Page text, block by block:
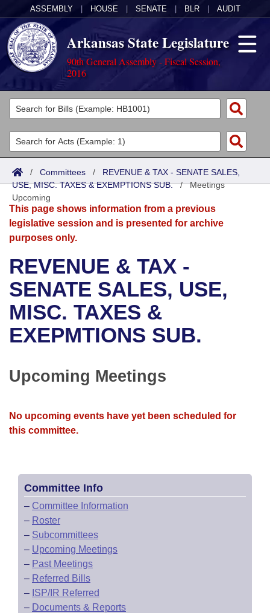
ASSEMBLY HOUSE SENATE BLR AUDIT
Arkansas State Legislature
90th General Assembly - Fiscal Session,
2016
Legislators
List All
Search
District Finder
Committees
Joint
Senate
House
Bills in House Committees
Bills in Senate Committees
Bills in Joint Committees
Meetings Of The Whole/Business Meetings
Acts
Search by Range
Advanced Search
Bills
Search by Range
Advanced Search
Recent Activities
Recently Filed
Personalized Bill Tracking
Bills Returned from Committee
Calendars
Meetings and Events
Bills on Committee Agendas
House
Senate
House Roll Call
Arkansas Law
Arkansas Code and Constitution of 1874
Uncodified Historic Legislation
Governor's Veto List
Budget
Search Center
/ Committees / REVENUE & TAX - SENATE SALES,
USE, MISC. TAXES & EXEMPTIONS SUB./Meetings
Upcoming
This page shows information from a previous
legislative session and is presented for archive
purposes only.
REVENUE & TAX -
SENATE SALES, USE,
MISC. TAXES &
EXEPMTIONS SUB.
Upcoming Meetings
No upcoming events have yet been scheduled for
this committee.
Committee Info
– Committee Information
– Roster
– Subcommittees
– Upcoming Meetings
– Past Meetings
– Referred Bills
– ISP/IR Referred
– Documents & Reports